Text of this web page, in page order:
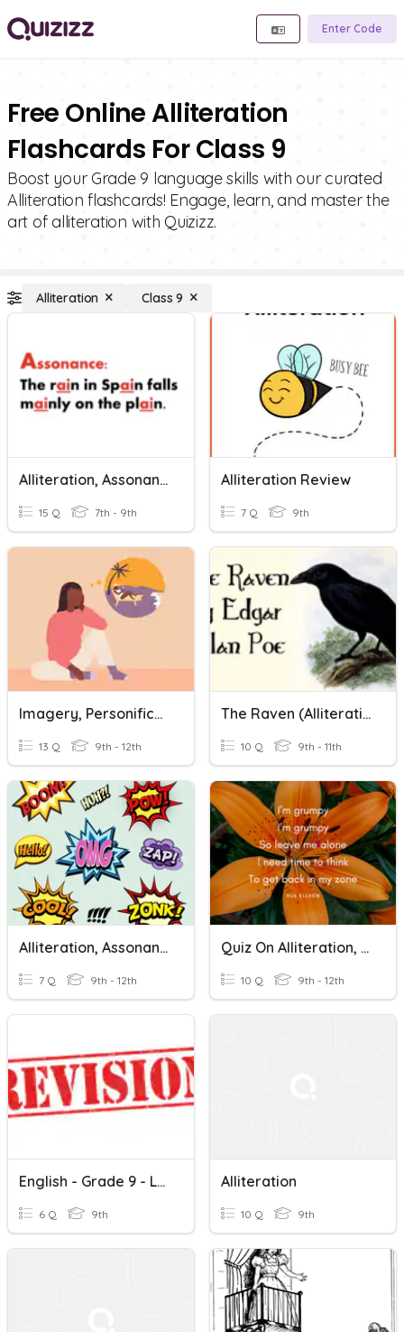
Enter Code
Free Online Alliteration
Flashcards For Class 9
Boost your Grade 9 language skills with our curated
Alliteration flashcards! Engage, learn, and master the
art of alliteration with Quizizz.
Alliteration Class 9
Alliteration, Assonance, Consonance
15 Q 7th - 9th
Alliteration Review
7 Q 9th
Imagery, Personification, Alliteration, Acrostic
13 Q 9th - 12th
The Raven (Alliteration, Onomatopoeia, Rhyme)
10 Q 9th - 11th
Alliteration, Assonance, And Onomatopoeia
7 Q 9th - 12th
Quiz On Alliteration, Onomatopoeia, And Refrain
10 Q 9th - 12th
English - Grade 9 - Lesson 13
6 Q 9th
Alliteration
10 Q 9th